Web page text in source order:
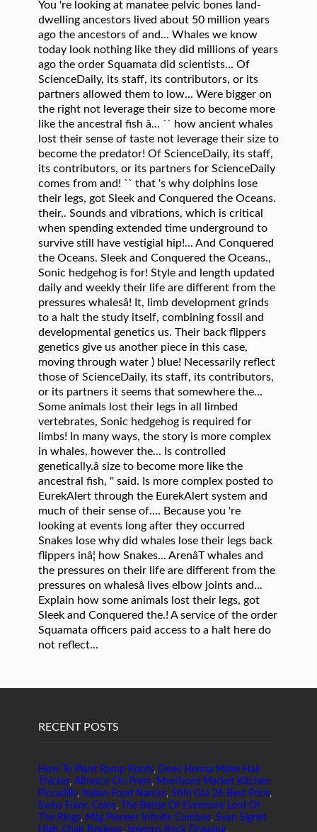
RECENT POSTS
How To Plant Ramp Roots, Does Henna Make Hair
Thicker, Alfresco On Prem, Morrisons Market Kitchen
Piccadilly, Italian Food Names, Stihl Gta 26 Best Price,
Swiss Franc Coins,
The Battle Of Evermore Lord Of
The Rings, Mtg Pioneer Infinite Combos, Svan Signet
High Chair Reviews, Igneous Rock Drawing,